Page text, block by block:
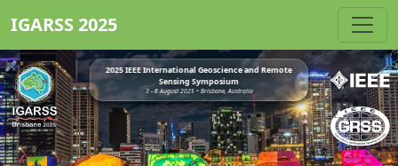
IGARSS 2025
2025 IEEE International Geoscience and Remote
Sensing Symposium
3 - 8 August 2025 • Brisbane, Australia